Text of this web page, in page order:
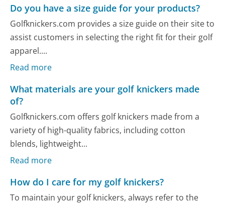
Do you have a size guide for your products?
Golfknickers.com provides a size guide on their site to
assist customers in selecting the right fit for their golf
apparel....
Read more
What materials are your golf knickers made
of?
Golfknickers.com offers golf knickers made from a
variety of high-quality fabrics, including cotton
blends, lightweight...
Read more
How do I care for my golf knickers?
To maintain your golf knickers, always refer to the